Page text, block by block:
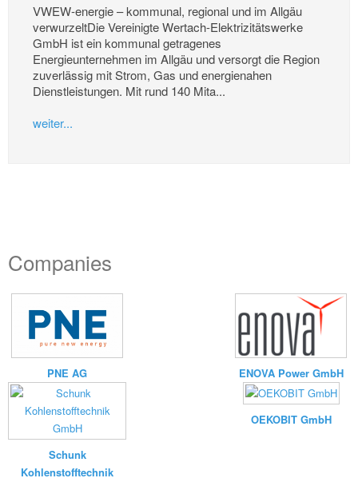
VWEW-energie – kommunal, regional und im Allgäu
verwurzeltDie Vereinigte Wertach-Elektrizitätswerke
GmbH ist ein kommunal getragenes
Energieunternehmen im Allgäu und versorgt die Region
zuverlässig mit Strom, Gas und energienahen
Dienstleistungen. Mit rund 140 Mita...
weiter...
Companies
PNE AG ENOVA Power GmbH
Schunk
Kohlenstofftechnik
OEKOBIT GmbH